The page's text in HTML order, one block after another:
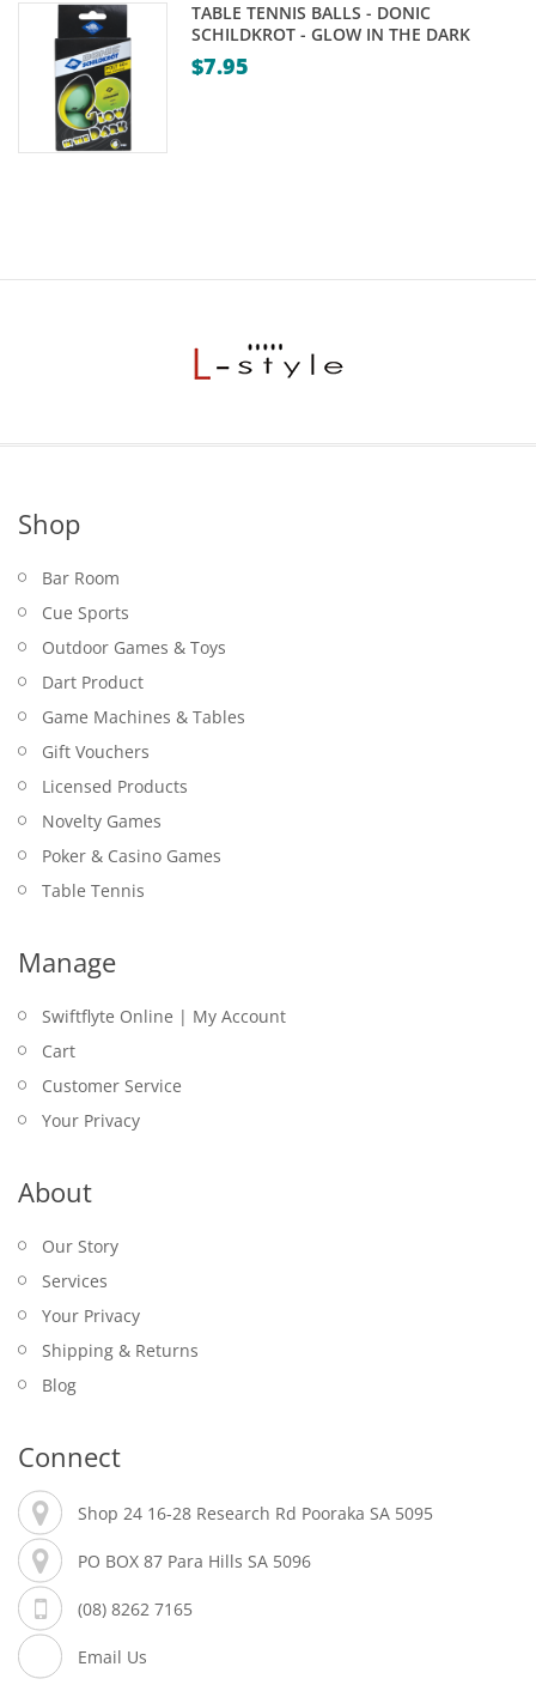
TABLE TENNIS BALLS - DONIC
SCHILDKROT - GLOW IN THE DARK
$7.95
Shop
Bar Room
Cue Sports
Outdoor Games & Toys
Dart Product
Game Machines & Tables
Gift Vouchers
Licensed Products
Novelty Games
Poker & Casino Games
Table Tennis
Manage
Swiftflyte Online | My Account
Cart
Customer Service
Your Privacy
About
Our Story
Services
Your Privacy
Shipping & Returns
Blog
Connect
Shop 24 16-28 Research Rd Pooraka SA 5095
PO BOX 87 Para Hills SA 5096
(08) 8262 7165
Email Us